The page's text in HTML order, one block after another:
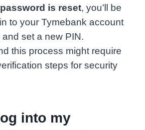
password is reset, you’ll be
to your Tymebank account
set a new PIN.
this process might require
steps for security
into my